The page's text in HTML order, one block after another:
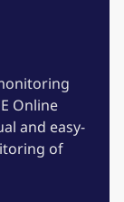
Online
and easy-
of